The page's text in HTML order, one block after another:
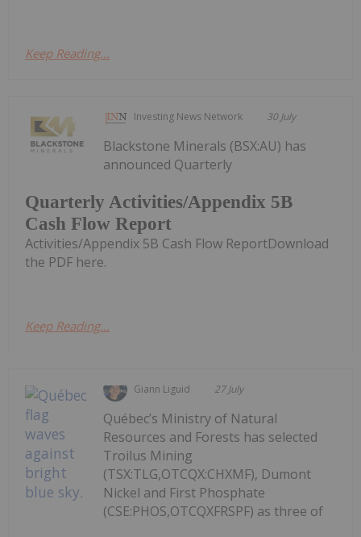
Keep Reading...
Investing News Network 30 July
Quarterly Activities/Appendix 5B
Cash Flow Report
Blackstone Minerals (BSX:AU) has
announced Quarterly
Activities/Appendix 5B Cash Flow ReportDownload
the PDF here.
Keep Reading...
Giann Liguid 27 July
Québec’s Ministry of Natural
Resources and Forests has selected
Troilus Mining
(TSX:TLG,OTCQX:CHXMF), Dumont
Nickel and First Phosphate
(CSE:PHOS,OTCQXFRSPF) as three of